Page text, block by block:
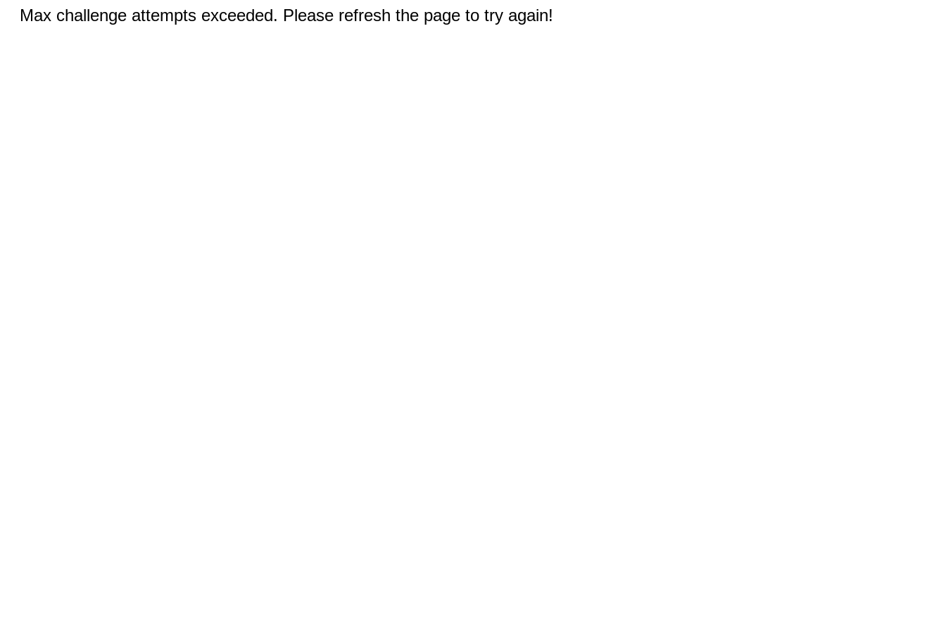
Max challenge attempts exceeded. Please refresh the page to try again!